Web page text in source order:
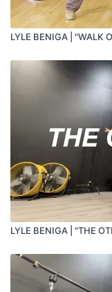
LYLE BENIGA | "WALK
LYLE BENIGA | "THE